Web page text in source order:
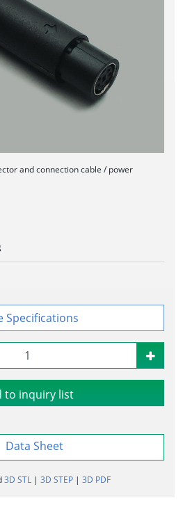
and connection cable / power
Specifications
to inquiry list
Data Sheet
3D STL| 3D STEP| 3D PDF